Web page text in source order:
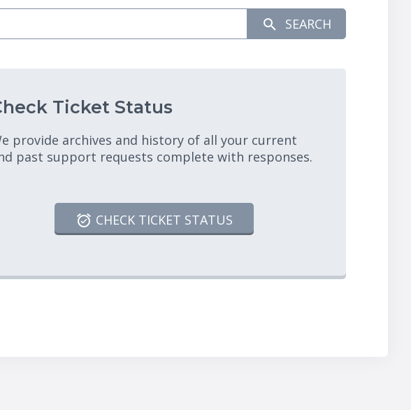
SEARCH
Ticket Status
provide archives and history of all your current
past support requests complete with responses.
CHECK TICKET STATUS